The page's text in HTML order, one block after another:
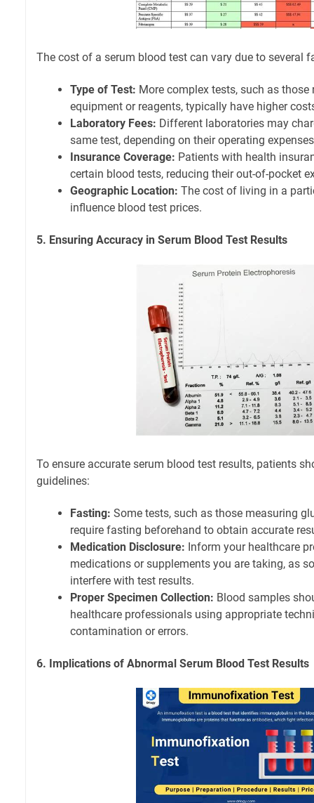
The cost of a serum blood test can vary due to several
Type of Test: More complex tests, such as
equipment or reagents, typically have higher
Laboratory Fees: Different laboratories may
same test, depending on their operating
Insurance Coverage: Patients with health
certain blood tests, reducing their out-of-pocket
Geographic Location: The cost of living in a
influence blood test prices.
5. Ensuring Accuracy in Serum Blood Test Results
To ensure accurate serum blood test results, patients
guidelines:
Fasting: Some tests, such as those measuring
require fasting beforehand to obtain accurate
Medication Disclosure: Inform your healthcare
medications or supplements you are taking, as
interfere with test results.
Proper Specimen Collection: Blood samples
healthcare professionals using appropriate
contamination or errors.
6. Implications of Abnormal Serum Blood Test Results